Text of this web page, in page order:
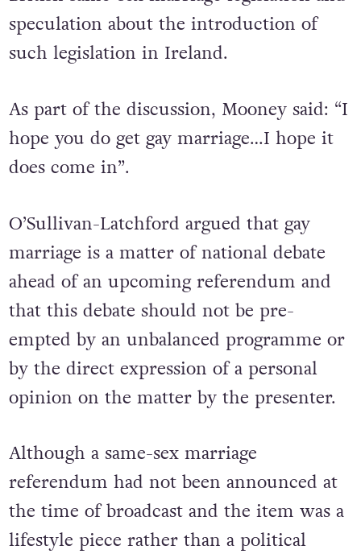
speculation about the introduction of
such legislation in Ireland.
As part of the discussion, Mooney said: “I
hope you do get gay marriage…I hope it
does come in”.
O’Sullivan-Latchford argued that gay
marriage is a matter of national debate
ahead of an upcoming referendum and
that this debate should not be pre-
empted by an unbalanced programme or
by the direct expression of a personal
opinion on the matter by the presenter.
Although a same-sex marriage
referendum had not been announced at
the time of broadcast and the item was a
lifestyle piece rather than a political